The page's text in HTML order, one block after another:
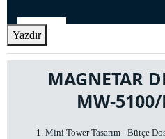
Yazdır
MAGNETAR
MW-5100/
Mini Tower Tasarım - Bütçe